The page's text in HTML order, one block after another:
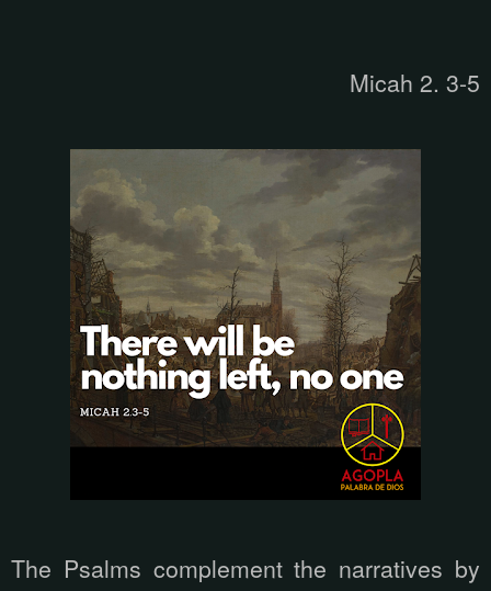
Micah 2. 3-5
The Psalms complement the narratives by